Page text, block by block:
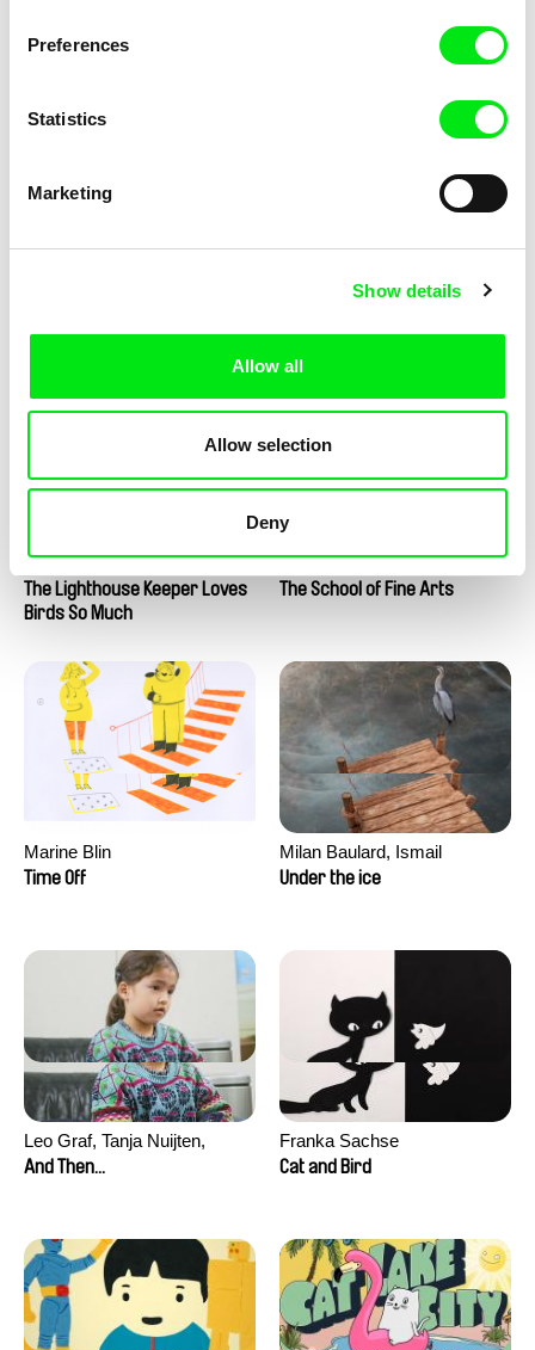
Preferences
Statistics
Marketing
Show details
Allow all
Allow selection
Deny
The Dunce
Clément de Ruyter
The Lighthouse Keeper Loves
Birds So Much
Anne Huynh
The School of Fine Arts
Marine Blin
Time Off
Milan Baulard, Ismail
Berrahma, Flore Dupont,
Under the ice
Leo Graf, Tanja Nuijten,
Raphael Stalder
And Then...
Franka Sachse
Cat and Bird